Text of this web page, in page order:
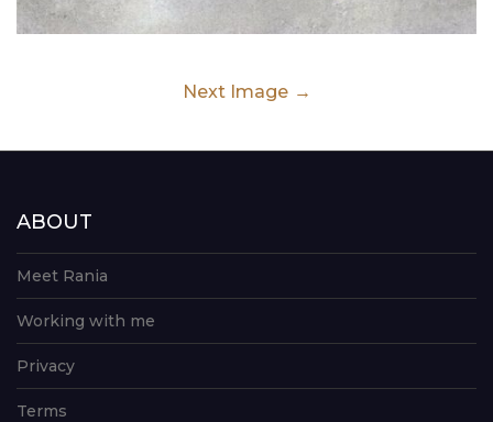
Next Image
ABOUT
Meet Rania
Working with me
Privacy
Terms